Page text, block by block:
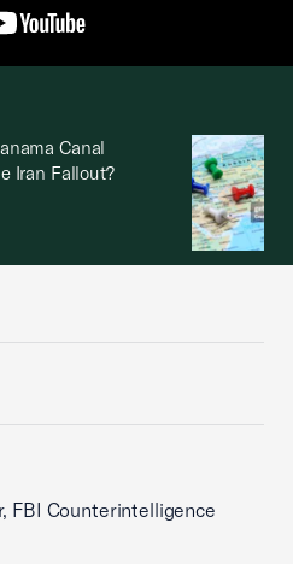
Canal
Iran Fallout?
FBI Counterintelligence